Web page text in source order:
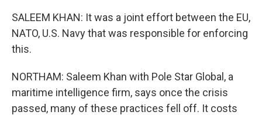
SALEEM KHAN: It was a joint effort between the EU,
NATO, U.S. Navy that was responsible for enforcing
this.
NORTHAM: Saleem Khan with Pole Star Global, a
maritime intelligence firm, says once the crisis
passed, many of these practices fell off. It costs